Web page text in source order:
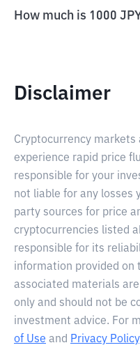
How much is 1000
Disclaimer
Cryptocurrency markets
experience rapid price
responsible for your
not liable for any losses
party sources for price
cryptocurrencies listed
responsible for its
information provided on
associated materials
only and should not be
investment advice. For
of Use and Privacy Policy